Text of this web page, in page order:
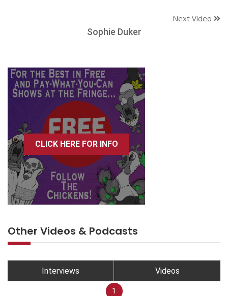
Next Video
Sophie Duker
CLICK HERE FOR INFO
Other Videos & Podcasts
Interviews Videos
1